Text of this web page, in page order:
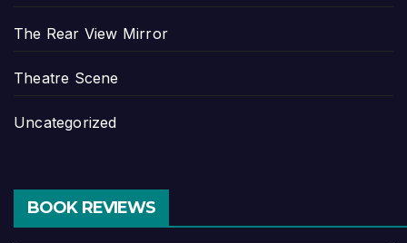
The Rear View Mirror
Theatre Scene
Uncategorized
BOOK REVIEWS